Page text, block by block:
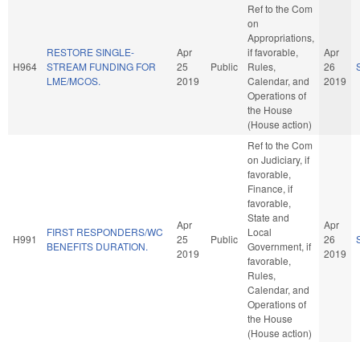
H964
RESTORE SINGLE-
STREAM FUNDING FOR
LME/MCOS.
Apr
25
2019
Public
Ref to the Com
on
Appropriations,
if favorable,
Rules,
Calendar, and
Operations of
the House
(House action)
Apr
26
2019
H991
FIRST RESPONDERS/WC
BENEFITS DURATION.
Apr
25
2019
Public
Ref to the Com
on Judiciary, if
favorable,
Finance, if
favorable,
State and
Local
Government, if
favorable,
Rules,
Calendar, and
Operations of
the House
(House action)
Apr
26
2019